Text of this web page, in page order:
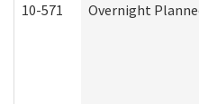
10-571 Overnight